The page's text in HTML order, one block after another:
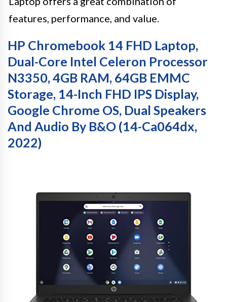
features, performance, and value.
HP Chromebook 14 FHD Laptop,
Dual-Core Intel Celeron Processor
N3350, 4GB RAM, 64GB EMMC
Storage, 14-Inch FHD IPS Display,
Google Chrome OS, Dual Speakers
And Audio By B&O (14-Ca064dx,
2022)